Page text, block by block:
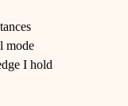
mode
I hold